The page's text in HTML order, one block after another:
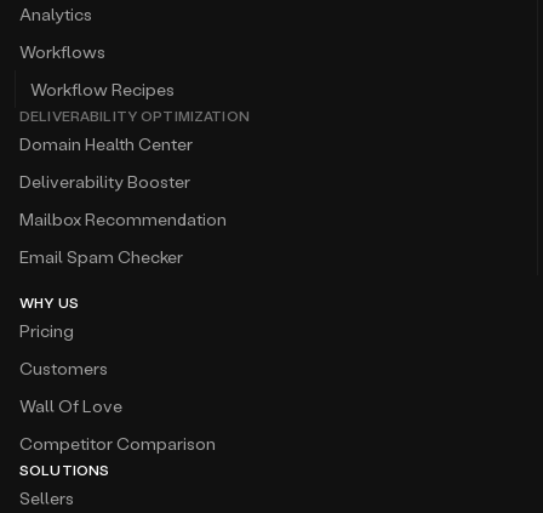
Analytics
Workflows
Workflow Recipes
DELIVERABILITY OPTIMIZATION
Domain Health Center
Deliverability Booster
Mailbox Recommendation
Email Spam Checker
WHY US
Pricing
Customers
Wall Of Love
Competitor Comparison
SOLUTIONS
Sellers